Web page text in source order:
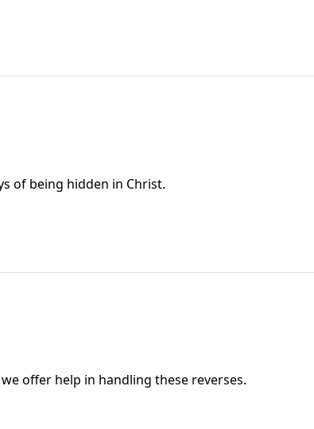
of being hidden in Christ.
offer help in handling these reverses.